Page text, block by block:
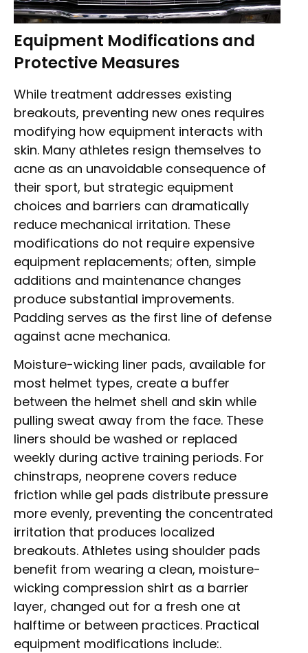
Equipment Modifications and
Protective Measures
While treatment addresses existing
breakouts, preventing new ones requires
modifying how equipment interacts with
skin. Many athletes resign themselves to
acne as an unavoidable consequence of
their sport, but strategic equipment
choices and barriers can dramatically
reduce mechanical irritation. These
modifications do not require expensive
equipment replacements; often, simple
additions and maintenance changes
produce substantial improvements.
Padding serves as the first line of defense
against acne mechanica.
Moisture-wicking liner pads, available for
most helmet types, create a buffer
between the helmet shell and skin while
pulling sweat away from the face. These
liners should be washed or replaced
weekly during active training periods. For
chinstraps, neoprene covers reduce
friction while gel pads distribute pressure
more evenly, preventing the concentrated
irritation that produces localized
breakouts. Athletes using shoulder pads
benefit from wearing a clean, moisture-
wicking compression shirt as a barrier
layer, changed out for a fresh one at
halftime or between practices. Practical
equipment modifications include:.